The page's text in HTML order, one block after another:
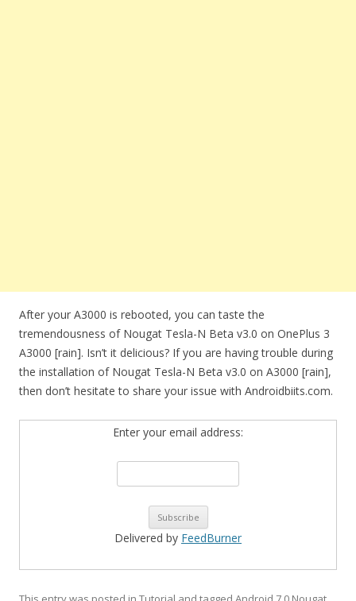
After your A3000 is rebooted, you can taste the
tremendousness of Nougat Tesla-N Beta v3.0 on OnePlus 3
A3000 [rain]. Isn’t it delicious? If you are having trouble during
the installation of Nougat Tesla-N Beta v3.0 on A3000 [rain],
then don’t hesitate to share your issue with Androidbiits.com.
Enter your email address:
Delivered by FeedBurner